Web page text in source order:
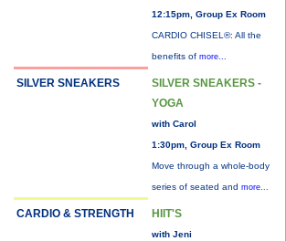
12:15pm, Group Ex Room
CARDIO CHISEL®: All the
benefits of more...
SILVER SNEAKERS
SILVER SNEAKERS -
YOGA
with Carol
1:30pm, Group Ex Room
Move through a whole-body
series of seated and more...
CARDIO & STRENGTH HIIT'S
with Jeni